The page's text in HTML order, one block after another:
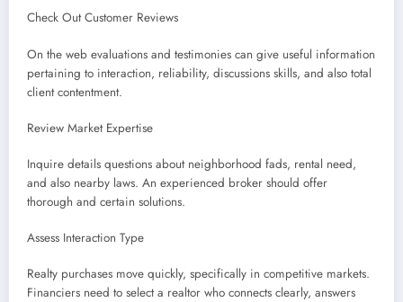
Check Out Customer Reviews
On the web evaluations and testimonies can give useful information
pertaining to interaction, reliability, discussions skills, and also total
client contentment.
Review Market Expertise
Inquire details questions about neighborhood fads, rental need,
and also nearby laws. An experienced broker should offer
thorough and certain solutions.
Assess Interaction Type
Realty purchases move quickly, specifically in competitive markets.
Financiers need to select a realtor who connects clearly, answers